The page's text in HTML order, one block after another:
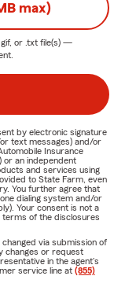
max)
or .txt file(s) —
by electronic signature
text messages) and/or
Insurance
or an independent
and services using
to State Farm, even
You further agree that
dialing system and/or
Your consent is not a
terms of the disclosures
via submission of
changes or request
in the agent's
service line at (855)